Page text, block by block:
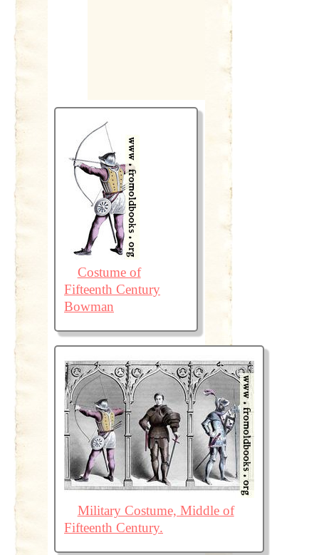
Costume of
Fifteenth Century
Bowman
Military Costume, Middle of
Fifteenth Century.